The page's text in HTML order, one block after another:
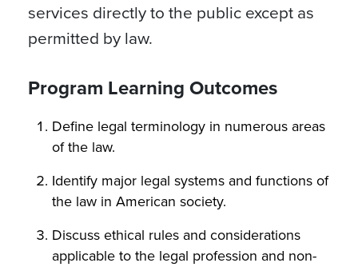
services directly to the public except as
permitted by law.
Program Learning Outcomes
Define legal terminology in numerous areas
of the law.
Identify major legal systems and functions of
the law in American society.
Discuss ethical rules and considerations
applicable to the legal profession and non-